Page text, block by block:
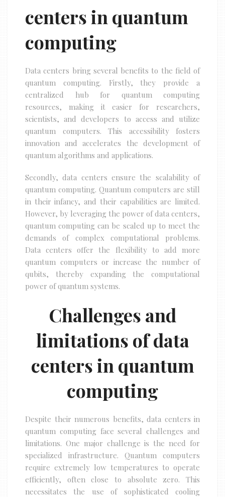
centers in quantum
computing
Data centers bring several benefits to the field of
quantum computing. Firstly, they provide a
centralized hub for quantum computing
resources, making it easier for researchers,
scientists, and developers to access and utilize
quantum computers. This accessibility fosters
innovation and accelerates the development of
quantum algorithms and applications.
Secondly, data centers ensure the scalability of
quantum computing. Quantum computers are still
in their infancy, and their capabilities are limited.
However, by leveraging the power of data centers,
quantum computing can be scaled up to meet the
demands of complex computational problems.
Data centers offer the flexibility to add more
quantum computers or increase the number of
qubits, thereby expanding the computational
power of quantum systems.
Challenges and
limitations of data
centers in quantum
computing
Despite their numerous benefits, data centers in
quantum computing face several challenges and
limitations. One major challenge is the need for
specialized infrastructure. Quantum computers
require extremely low temperatures to operate
efficiently, often close to absolute zero. This
necessitates the use of sophisticated cooling